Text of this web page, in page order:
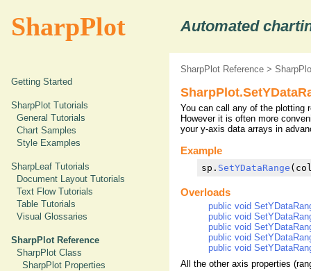
SharpPlot Automated
Getting Started
SharpPlot Tutorials
General Tutorials
Chart Samples
Style Examples
SharpLeaf Tutorials
Document Layout Tutorials
Text Flow Tutorials
Table Tutorials
Visual Glossaries
SharpPlot Reference
SharpPlot Class
SharpPlot Properties
SharpPlot Reference >
You can call any of the plotting
However it is often more
your y-axis data arrays in
Example
sp. SetYDataRange
Overloads
public void
public void
public void
public void
public void
All the other axis properties